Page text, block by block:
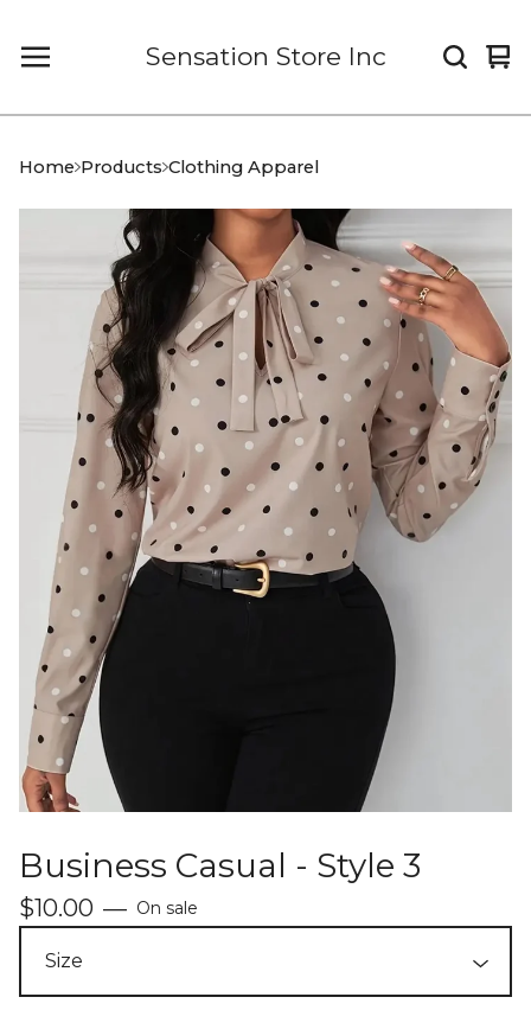
Sensation Store Inc
0
Home Products Clothing Apparel
Business Casual - Style 3
$10.00 — On sale